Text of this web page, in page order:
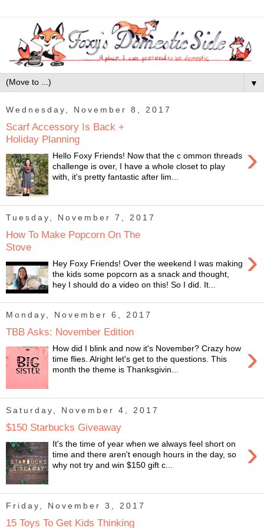
▼
Wednesday, November 8, 2017
Scarf Accessory Is Back +
Holiday Planning
›
Hello Foxy Friends! Now that the c ommon threads
challenge is over, I have a whole closet to play
with, it's pretty fantastic after lim...
Tuesday, November 7, 2017
How To Make Popcorn On The
Stove
›
Hey Foxy Friends! Over the weekend I was making
the kids some popcorn as a snack and thought,
hey I should do a video on this! So I did. It...
Monday, November 6, 2017
TBB Asks: November Edition
›
How did I blink and now it's November? Crazy how
time flies. Alright let's get to the questions. This
month the theme is Thanksgivin...
Saturday, November 4, 2017
$150 Starbucks Giveaway
›
It's the time of year when we always feel short on
time and there aren't enough hours in the day, so
why not try and win $150 gift c...
Friday, November 3, 2017
15 Toys To Get Kids Thinking